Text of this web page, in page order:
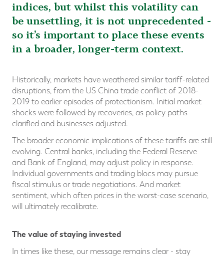
indices, but whilst this volatility can
be unsettling, it is not unprecedented -
so it’s important to place these events
in a broader, longer-term context.
Historically, markets have weathered similar tariff-related
disruptions, from the US China trade conflict of 2018-
2019 to earlier episodes of protectionism. Initial market
shocks were followed by recoveries, as policy paths
clarified and businesses adjusted.
The broader economic implications of these tariffs are still
evolving. Central banks, including the Federal Reserve
and Bank of England, may adjust policy in response.
Individual governments and trading blocs may pursue
fiscal stimulus or trade negotiations. And market
sentiment, which often prices in the worst-case scenario,
will ultimately recalibrate.
The value of staying invested
In times like these, our message remains clear - stay